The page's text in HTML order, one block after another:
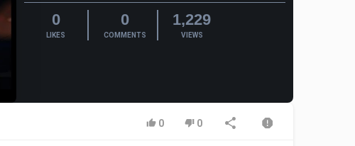
0
LIKES
0
COMMENTS
1,229
VIEWS
0 0